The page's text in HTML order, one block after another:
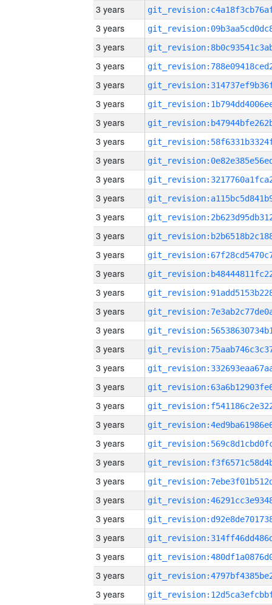
3 years
3 years
3 years
3 years
3 years
3 years
3 years
3 years
3 years
3 years
3 years
3 years
3 years
3 years
3 years
3 years
3 years
3 years
3 years
3 years
3 years
3 years
3 years
3 years
3 years
3 years
3 years
3 years
3 years
3 years
3 years
3 years